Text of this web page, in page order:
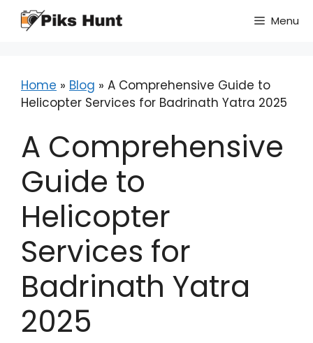
Skip
Menu
Home » Blog » A Comprehensive Guide to
Helicopter Services for Badrinath Yatra 2025
A Comprehensive
Guide to
Helicopter
Services for
Badrinath Yatra
2025